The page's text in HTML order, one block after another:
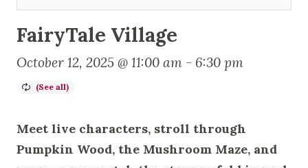
FairyTale Village
October 12, 2025 @ 11:00 am - 6:30 pm
Meet live characters, stroll through
Pumpkin Wood, the Mushroom Maze, and